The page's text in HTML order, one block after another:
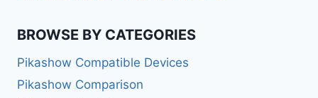
BROWSE BY CATEGORIES
Pikashow Compatible Devices
Pikashow Comparison